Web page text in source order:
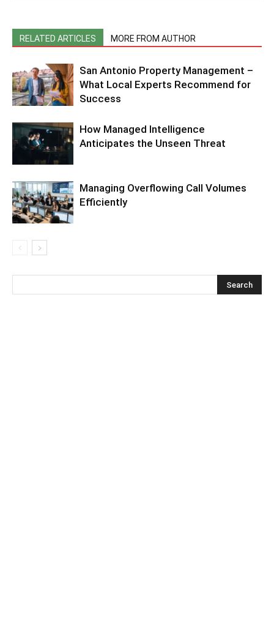
RELATED ARTICLES MORE FROM AUTHOR
San Antonio Property Management –
What Local Experts Recommend for
Success
How Managed Intelligence
Anticipates the Unseen Threat
Managing Overflowing Call Volumes
Efficiently